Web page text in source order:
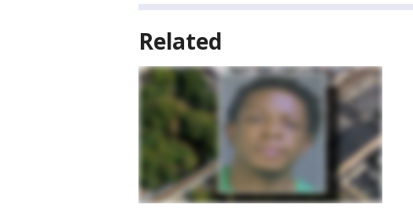
Related